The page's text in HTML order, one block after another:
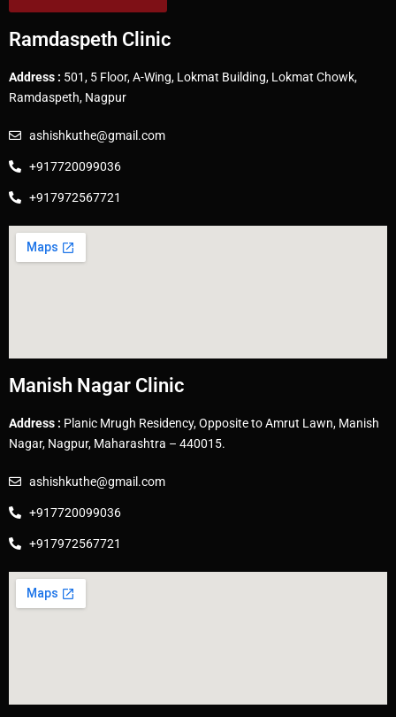
Ramdaspeth Clinic
Address : 501, 5 Floor, A-Wing, Lokmat Building, Lokmat Chowk,
Ramdaspeth, Nagpur
ashishkuthe@gmail.com
+917720099036
+917972567721
Manish Nagar Clinic
Address : Planic Mrugh Residency, Opposite to Amrut Lawn, Manish
Nagar, Nagpur, Maharashtra – 440015.
ashishkuthe@gmail.com
+917720099036
+917972567721